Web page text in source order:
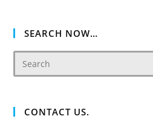
SEARCH NOW…
CONTACT US.